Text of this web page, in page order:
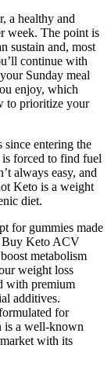
a healthy and
week. The point is
sustain and, most
continue with
Sunday meal
enjoy, which
to prioritize your
since entering the
forced to find fuel
always easy, and
Keto is a weight
diet.
for gummies made
Buy Keto ACV
metabolism
weight loss
with premium
additives.
for
is a well-known
with its